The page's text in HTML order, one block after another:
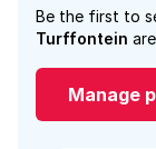
Be the first to
Turffontein
Manage